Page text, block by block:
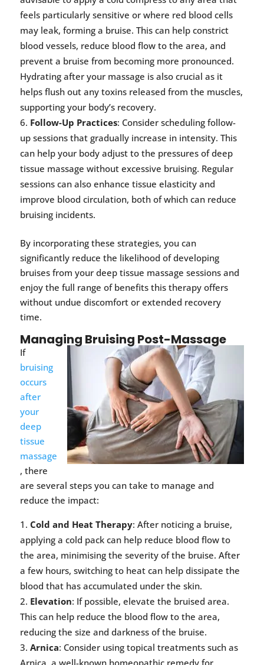
feels particularly sensitive or where red blood cells
may leak, forming a bruise. This can help constrict
blood vessels, reduce blood flow to the area, and
prevent a bruise from becoming more pronounced.
Hydrating after your massage is also crucial as it
helps flush out any toxins released from the muscles,
supporting your body’s recovery.
Follow-Up Practices: Consider scheduling follow-
up sessions that gradually increase in intensity. This
can help your body adjust to the pressures of deep
tissue massage without excessive bruising. Regular
sessions can also enhance tissue elasticity and
improve blood circulation, both of which can reduce
bruising incidents.
By incorporating these strategies, you can
significantly reduce the likelihood of developing
bruises from your deep tissue massage sessions and
enjoy the full range of benefits this therapy offers
without undue discomfort or extended recovery
time.
Managing Bruising Post-Massage
If
bruising
occurs
after
your
deep
tissue
massage
, there
are several steps you can take to manage and
reduce the impact:
Cold and Heat Therapy: After noticing a bruise,
applying a cold pack can help reduce blood flow to
the area, minimising the severity of the bruise. After
a few hours, switching to heat can help dissipate the
blood that has accumulated under the skin.
Elevation: If possible, elevate the bruised area.
This can help reduce the blood flow to the area,
reducing the size and darkness of the bruise.
Arnica: Consider using topical treatments such as